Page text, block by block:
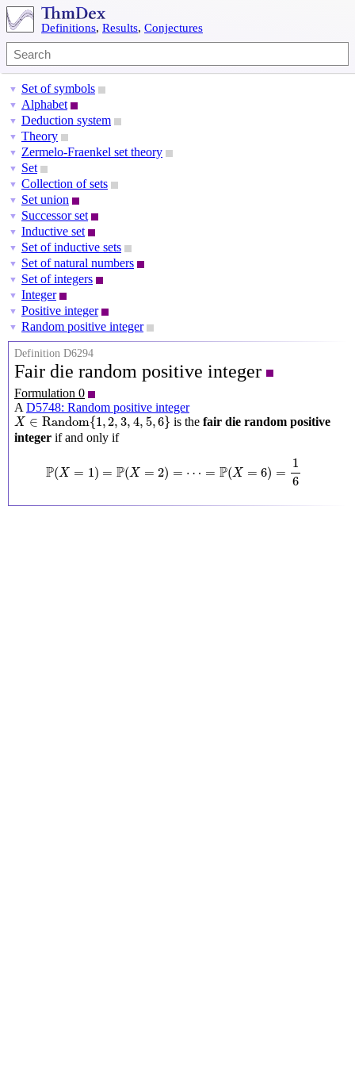
Definitions, Results, Conjectures
▼ Set of symbols
▼ Alphabet
▼ Deduction system
▼ Theory
▼ Zermelo-Fraenkel set theory
▼ Set
▼ Collection of sets
▼ Set union
▼ Successor set
▼ Inductive set
▼ Set of inductive sets
▼ Set of natural numbers
▼ Set of integers
▼ Integer
▼ Positive integer
▼ Random positive integer
Definition D6294
Fair die random positive integer
Formulation 0
A D5748: Random positive integer
X ∈ Random{1,2, 3, 4, 5,6}
X∈Random{1,2,3,4,5,6} is thefair die random positive
integer if and only if
P(X = 1 ) = P(X = 2) = ⋯ = P(X = 6) =
1
6